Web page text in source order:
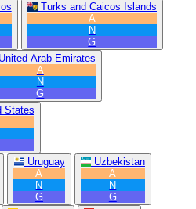
Turks and Caicos Islands
A
N
G
United Arab Emirates
A
N
G
States
Uruguay
A
N
G
Uzbekistan
A
N
G